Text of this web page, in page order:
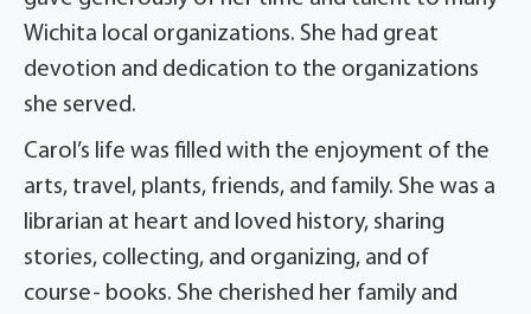
Wichita local organizations. She had great
devotion and dedication to the organizations
she served.
Carol’s life was filled with the enjoyment of the
arts, travel, plants, friends, and family. She was a
librarian at heart and loved history, sharing
stories, collecting, and organizing, and of
course- books. She cherished her family and